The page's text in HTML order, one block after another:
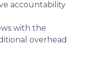
accountability
with the
overhead